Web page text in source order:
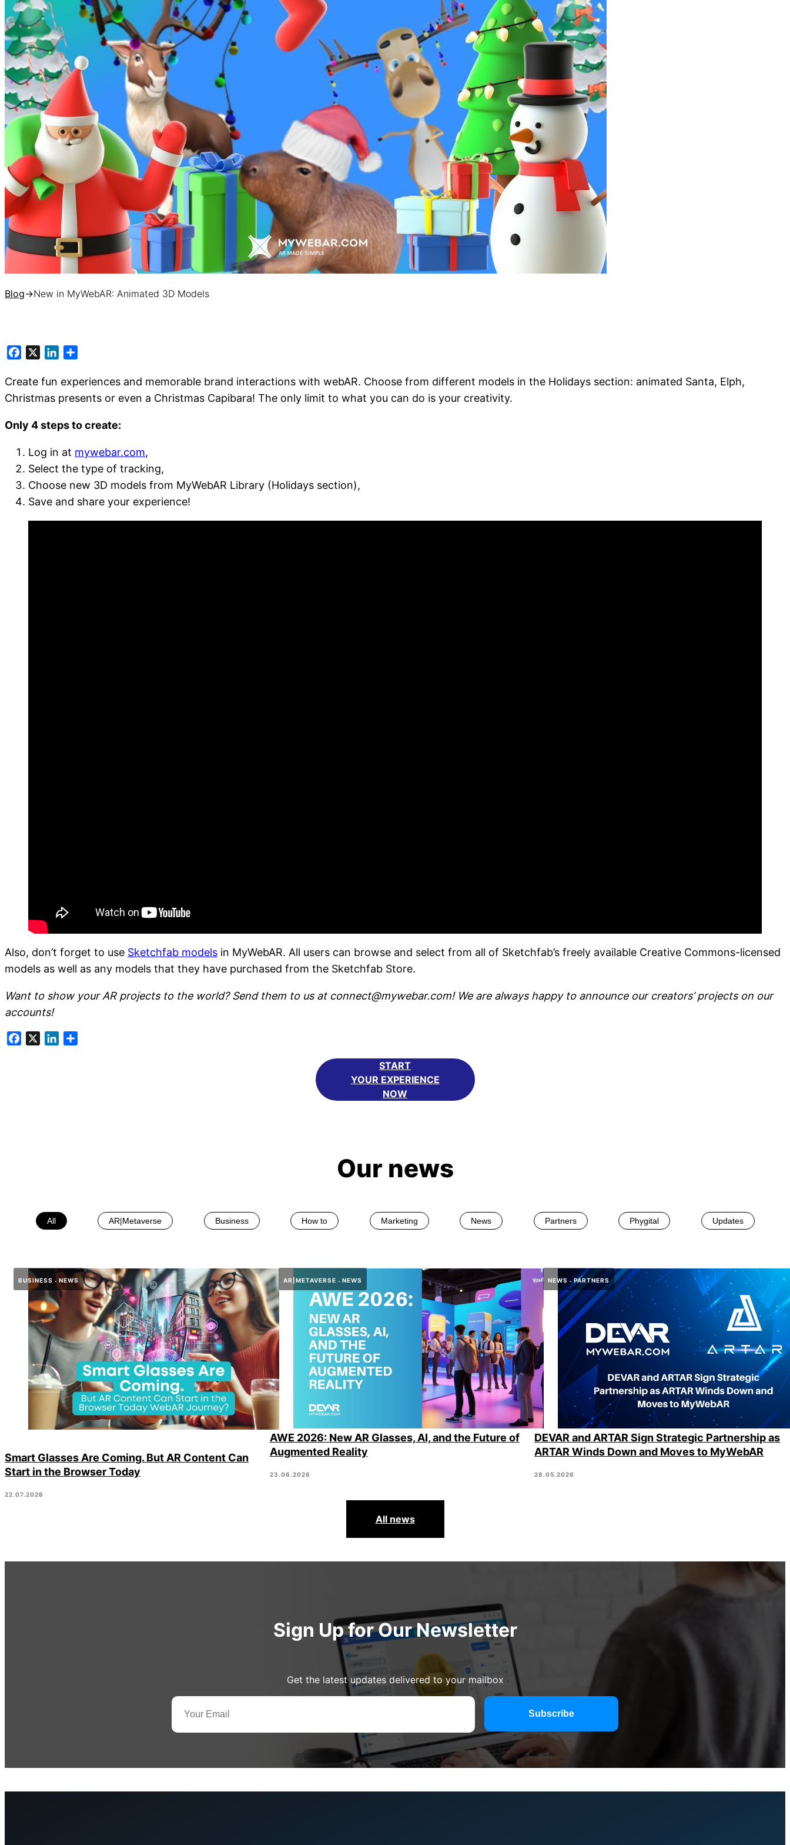
Blog→New in MyWebAR: Animated 3D Models
Facebook LinkedIn
Create fun experiences and memorable brand interactions with webAR. Choose from different models in the Holidays section: animated Santa, Elph,
Christmas presents or even a Christmas Capibara! The only limit to what you can do is your creativity.
Only 4 steps to create:
Log in at mywebar.com,
Select the type of tracking,
Choose new 3D models from MyWebAR Library (Holidays section),
Save and share your experience!
Also, don’t forget to use Sketchfab models in MyWebAR. All users can browse and select from all of Sketchfab’s freely available Creative Commons-licensed
models as well as any models that they have purchased from the Sketchfab Store.
Want to show your AR projects to the world? Send them to us at connect@mywebar.com! We are always happy to announce our creators’ projects on our
accounts!
Facebook LinkedIn
START
YOUR EXPERIENCE
NOW
Our news
All AR|Metaverse Business How to Marketing News Partners Phygital Updates
BUSINESS NEWS
Smart Glasses Are Coming. But AR Content Can
Start in the Browser Today
22.07.2026
AR|METAVERSE NEWS
AWE 2026: New AR Glasses, AI, and the Future of
Augmented Reality
23.06.2026
NEWS PARTNERS
DEVAR and ARTAR Sign Strategic Partnership as
ARTAR Winds Down and Moves to MyWebAR
28.05.2026
All news
Sign Up for Our Newsletter
Get the latest updates delivered to your mailbox